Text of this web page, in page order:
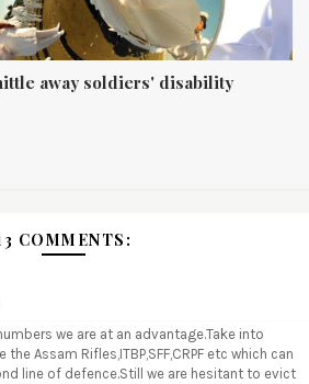
away soldiers' disability
COMMENTS:
we are at an advantage.Take into
Assam Rifles,ITBP,SFF,CRPF etc which can
line of defence.Still we are hesitant to evict